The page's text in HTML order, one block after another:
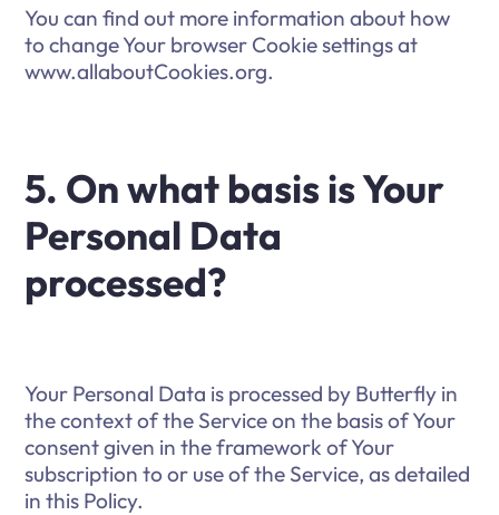
You can find out more information about how
to change Your browser Cookie settings at
www.allaboutCookies.org.
5. On what basis is Your
Personal Data
processed?
Your Personal Data is processed by Butterfly in
the context of the Service on the basis of Your
consent given in the framework of Your
subscription to or use of the Service, as detailed
in this Policy.